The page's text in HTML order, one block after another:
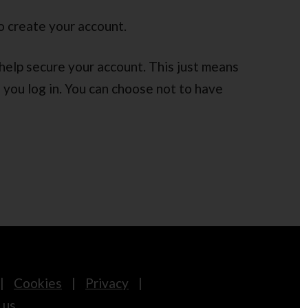
create your account.
secure your account. This just means
log in. You can choose not to have
Cookies
Privacy